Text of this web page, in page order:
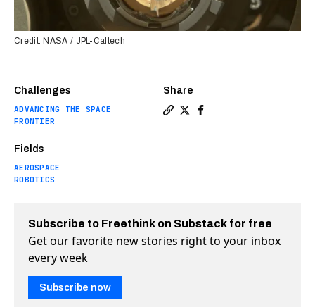
Challenges
ADVANCING THE SPACE
FRONTIER
Fields
AEROSPACE
ROBOTICS
Share
Credit: NASA / JPL-Caltech
Subscribe to Freethink on Substack for free
Get our favorite new stories right to your inbox
every week
Subscribe now